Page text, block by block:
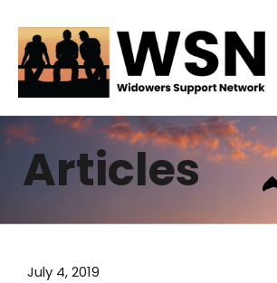
content
Articles
July 4, 2019